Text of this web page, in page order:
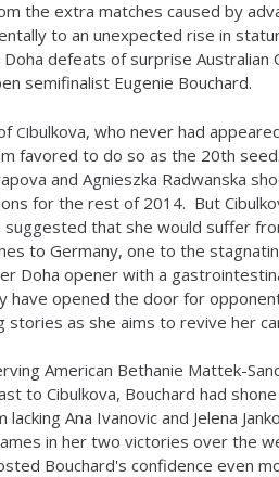
the extra matches caused by
to an unexpected rise in
defeats of surprise Australian
semifinalist Eugenie Bouchard.
CIbulkova, who never had
favored to do so as the 20th
and Agnieszka Radwanska
for the rest of 2014. But
that she would suffer
to Germany, one to the
Doha opener with a
have opened the door for
stories as she aims to revive her
American Bethanie Mattek-
to Cibulkova, Bouchard had
Ana Ivanovic and Jelena
in her two victories over the
Bouchard's confidence even